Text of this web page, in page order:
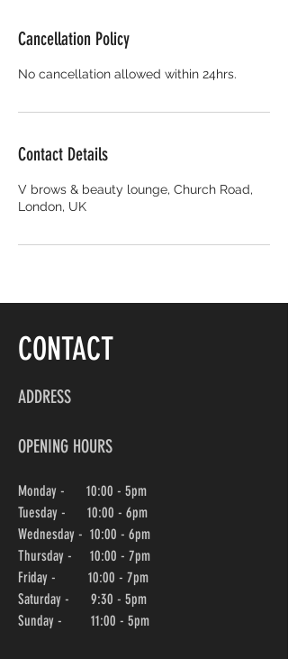
Cancellation Policy
No cancellation allowed within 24hrs.
Contact Details
V brows & beauty lounge, Church Road,
London, UK
CONTACT
ADDRESS
OPENING HOURS
Monday - 10:00 - 5pm
Tuesday - 10:00 - 6pm
Wednesday - 10:00 - 6pm
Thursday - 10:00 - 7pm
Friday - 10:00 - 7pm
Saturday - 9:30 - 5pm
Sunday - 11:00 - 5pm